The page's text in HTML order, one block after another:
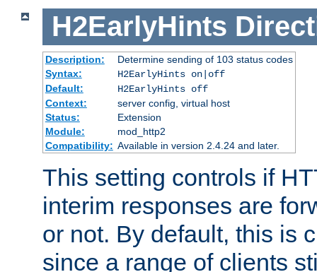
H2EarlyHints
Description:
Determine sending of 103 status codes
Syntax:
H2EarlyHints on|off
Default:
H2EarlyHints off
Context:
server config, virtual host
Status:
Extension
Module:
mod_http2
Compatibility: Available in version 2.4.24 and later.
This setting controls if
interim responses are
or not. By default, this is
since a range of clients